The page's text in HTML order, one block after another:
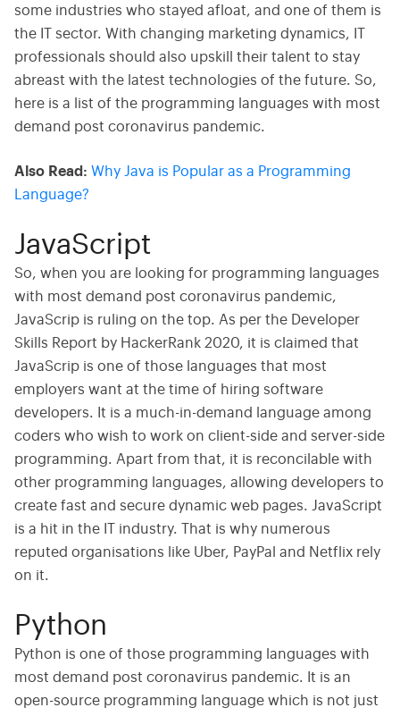
some industries who stayed afloat, and one of them is
the IT sector. With changing marketing dynamics, IT
professionals should also upskill their talent to stay
abreast with the latest technologies of the future. So,
here is a list of the programming languages with most
demand post coronavirus pandemic.
Also Read: Why Java is Popular as a Programming
Language?
JavaScript
So, when you are looking for programming languages
with most demand post coronavirus pandemic,
JavaScrip is ruling on the top. As per the Developer
Skills Report by HackerRank 2020, it is claimed that
JavaScrip is one of those languages that most
employers want at the time of hiring software
developers. It is a much-in-demand language among
coders who wish to work on client-side and server-side
programming. Apart from that, it is reconcilable with
other programming languages, allowing developers to
create fast and secure dynamic web pages. JavaScript
is a hit in the IT industry. That is why numerous
reputed organisations like Uber, PayPal and Netflix rely
on it.
Python
Python is one of those programming languages with
most demand post coronavirus pandemic. It is an
open-source programming language which is not just